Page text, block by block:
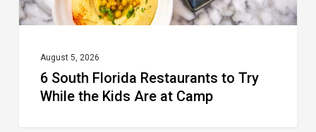
Kids
Camp
August 5, 2026
6 South Florida Restaurants to Try
While the Kids Are at Camp